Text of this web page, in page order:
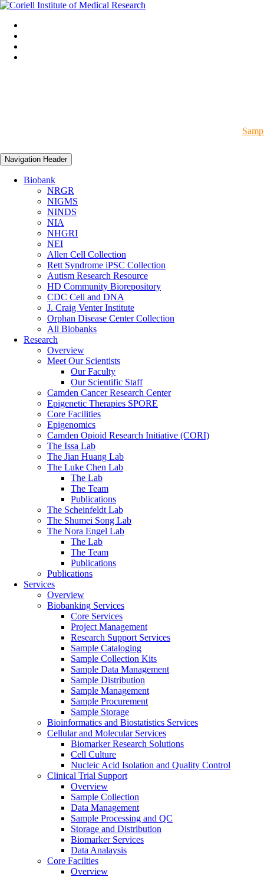
Navigation Header
Biobank
NRGR
NIGMS
NINDS
NIA
NHGRI
NEI
Allen Cell Collection
Rett Syndrome iPSC Collection
Autism Research Resource
HD Community Biorepository
CDC Cell and DNA
J. Craig Venter Institute
Orphan Disease Center Collection
All Biobanks
Research
Overview
Meet Our Scientists
Our Faculty
Our Scientific Staff
Camden Cancer Research Center
Epigenetic Therapies SPORE
Core Facilities
Epigenomics
Camden Opioid Research Initiative (CORI)
The Issa Lab
The Jian Huang Lab
The Luke Chen Lab
The Lab
The Team
Publications
The Scheinfeldt Lab
The Shumei Song Lab
The Nora Engel Lab
The Lab
The Team
Publications
Publications
Services
Overview
Biobanking Services
Core Services
Project Management
Research Support Services
Sample Cataloging
Sample Collection Kits
Sample Data Management
Sample Distribution
Sample Management
Sample Procurement
Sample Storage
Bioinformatics and Biostatistics Services
Cellular and Molecular Services
Biomarker Research Solutions
Cell Culture
Nucleic Acid Isolation and Quality Control
Clinical Trial Support
Overview
Sample Collection
Data Management
Sample Processing and QC
Storage and Distribution
Biomarker Services
Data Analaysis
Core Facilties
Overview